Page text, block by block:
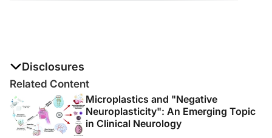
Disclosures
The authors report no disclosures
Related Content
Microplastics and "Negative
Neuroplasticity": An Emerging Topic
in Clinical Neurology